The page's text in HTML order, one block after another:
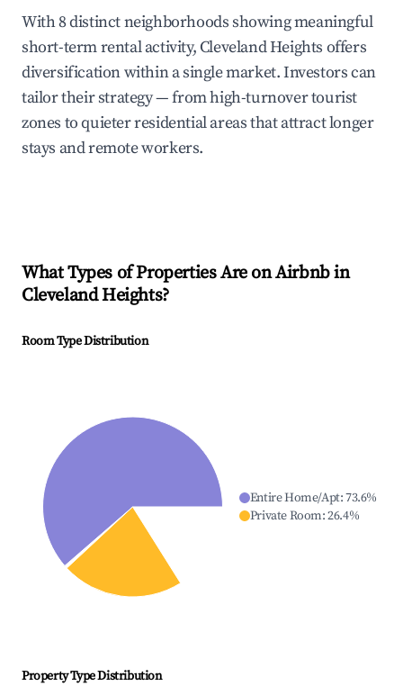
With 8 distinct neighborhoods showing meaningful
short-term rental activity, Cleveland Heights offers
diversification within a single market. Investors can
tailor their strategy — from high-turnover tourist
zones to quieter residential areas that attract longer
stays and remote workers.
What Types of Properties Are on Airbnb in
Cleveland Heights?
Room Type Distribution
Entire Home/Apt:73.6%
Private Room:26.4%
Property Type Distribution